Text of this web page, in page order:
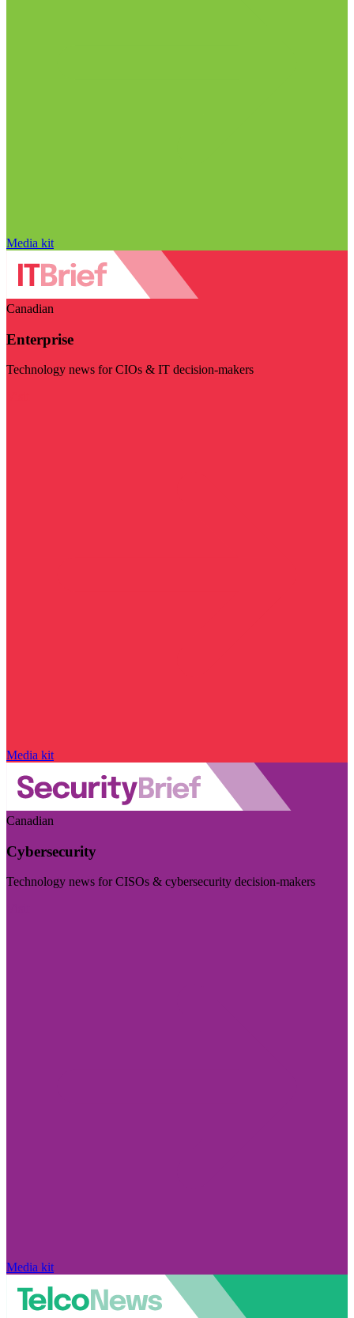
Media kit
Canadian
Enterprise
Technology news for CIOs & IT decision-makers
Media kit
Canadian
Cybersecurity
Technology news for CISOs & cybersecurity decision-makers
Media kit